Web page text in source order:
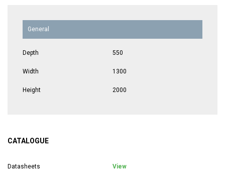
General
Depth 550
Width 1300
Height 2000
CATALOGUE
Datasheets View